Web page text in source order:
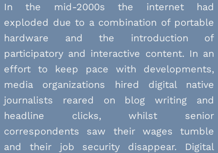
In the mid-2000s the internet had
exploded due to a combination of portable
hardware and the introduction of
participatory and interactive content. In an
effort to keep pace with developments,
media organizations hired digital native
journalists reared on blog writing and
headline clicks, whilst senior
correspondents saw their wages tumble
and their job security disappear. Digital